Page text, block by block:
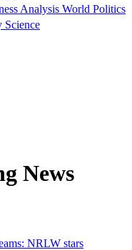
Analysis World Politics
Science
News
NRLW stars